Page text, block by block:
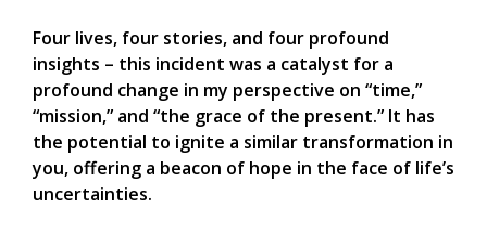
Four lives, four stories, and four profound
insights – this incident was a catalyst for a
profound change in my perspective on “time,”
“mission,” and “the grace of the present.” It has
the potential to ignite a similar transformation in
you, offering a beacon of hope in the face of life’s
uncertainties.